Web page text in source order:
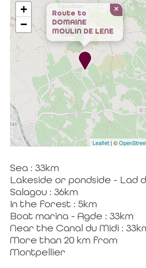
Route to
DOMAINE
MOULIN DE LENE
×
+
−
Leaflet | ©
Sea : 33km
Lakeside or pondside - Lad
Salagou : 36km
In the forest : 5km
Boat marina - Agde : 33km
Near the Canal du Midi :
More than 20 km from
Montpellier